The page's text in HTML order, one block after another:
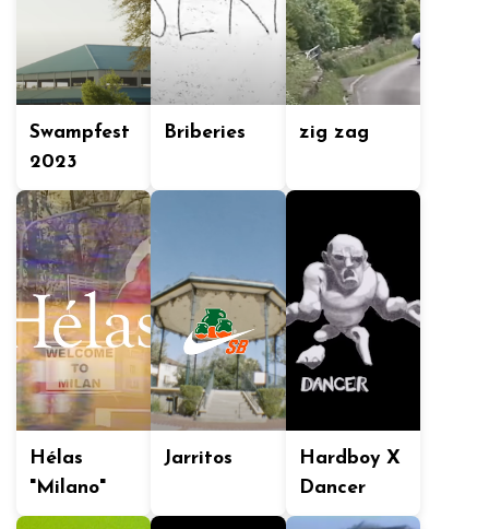
Swampfest
2023
Briberies zig zag
Hélas
"Milano"
Jarritos
Hardboy X
Dancer